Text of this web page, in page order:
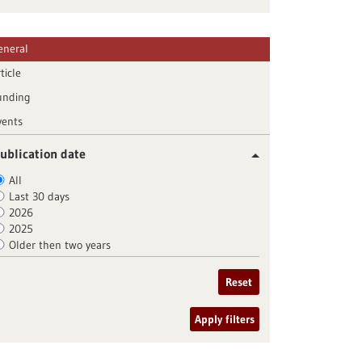
date
All
Last 30 days
2026
2025
Older then two years
Reset
Apply filters